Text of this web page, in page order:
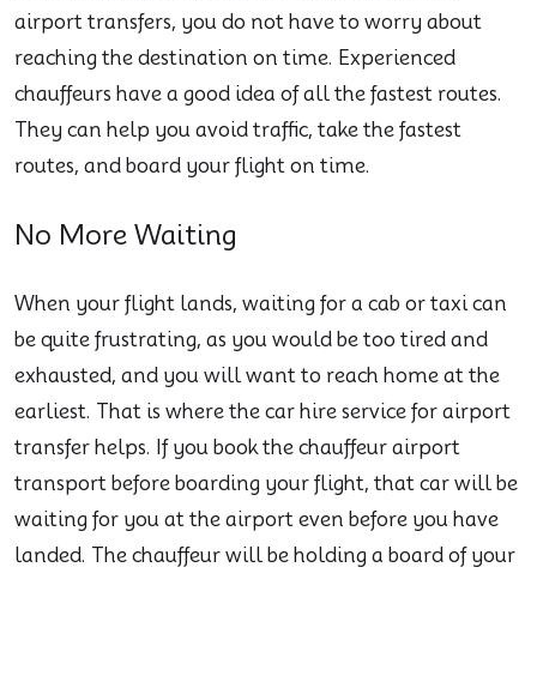
airport transfers, you do not have to worry about
reaching the destination on time. Experienced
chauffeurs have a good idea of all the fastest routes.
They can help you avoid traffic, take the fastest
routes, and board your flight on time.
No More Waiting
When your flight lands, waiting for a cab or taxi can
be quite frustrating, as you would be too tired and
exhausted, and you will want to reach home at the
earliest. That is where the car hire service for airport
transfer helps. If you book the chauffeur airport
transport before boarding your flight, that car will be
waiting for you at the airport even before you have
landed. The chauffeur will be holding a board of your